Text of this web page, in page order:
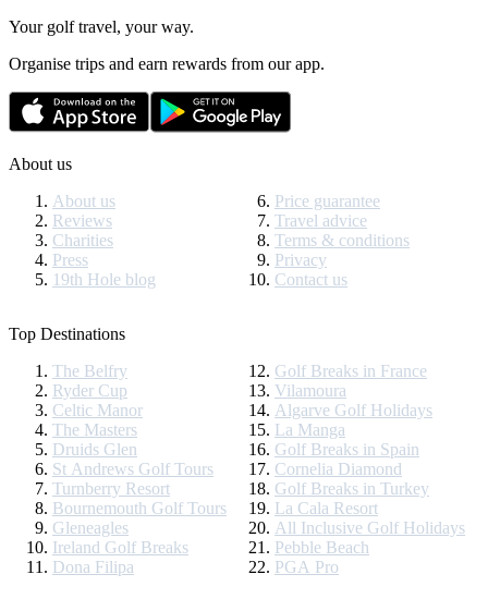
Your golf travel, your way.
Organise trips and earn rewards from our app.
About us
About us
Reviews
Charities
Press
19th Hole blog
Price guarantee
Travel advice
Terms & conditions
Privacy
Contact us
Top Destinations
The Belfry
Ryder Cup
Celtic Manor
The Masters
Druids Glen
St Andrews Golf Tours
Turnberry Resort
Bournemouth Golf Tours
Gleneagles
Ireland Golf Breaks
Dona Filipa
Golf Breaks in France
Vilamoura
Algarve Golf Holidays
La Manga
Golf Breaks in Spain
Cornelia Diamond
Golf Breaks in Turkey
La Cala Resort
All Inclusive Golf Holidays
Pebble Beach
PGA Pro